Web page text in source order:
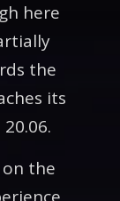
here
the
its
the